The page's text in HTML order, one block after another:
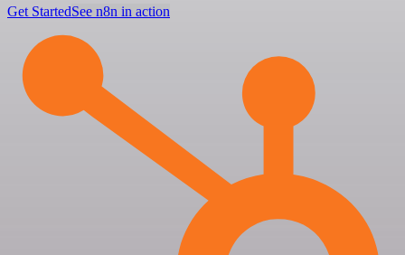
Get StartedSee n8n in action